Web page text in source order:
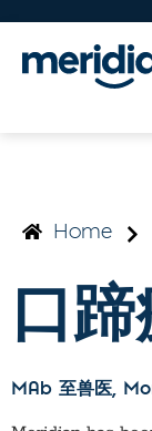
Home
口
MAb 至兽医,